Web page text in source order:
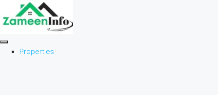
Properties